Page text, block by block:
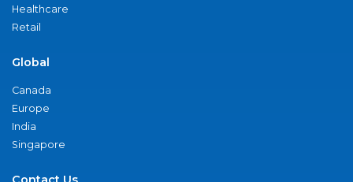
Healthcare
Retail
Global
Canada
Europe
India
Singapore